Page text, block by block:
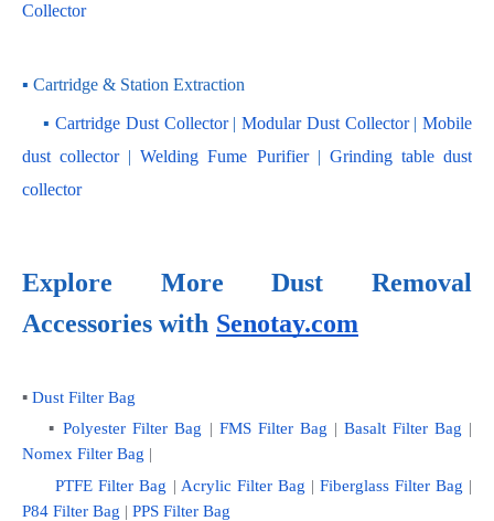
Collector
▪ Cartridge & Station Extraction
▪ Cartridge Dust Collector | Modular Dust Collector | Mobile
dust collector | Welding Fume Purifier | Grinding table dust
collector
Explore More Dust Removal
Accessories with Senotay.com
▪ Dust Filter Bag
▪ Polyester Filter Bag | FMS Filter Bag | Basalt Filter Bag
Nomex Filter Bag |
PTFE Filter Bag | Acrylic Filter Bag | Fiberglass Filter Bag |
P84 Filter Bag | PPS Filter Bag